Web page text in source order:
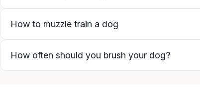
How to muzzle train a dog
How often should you brush your dog?